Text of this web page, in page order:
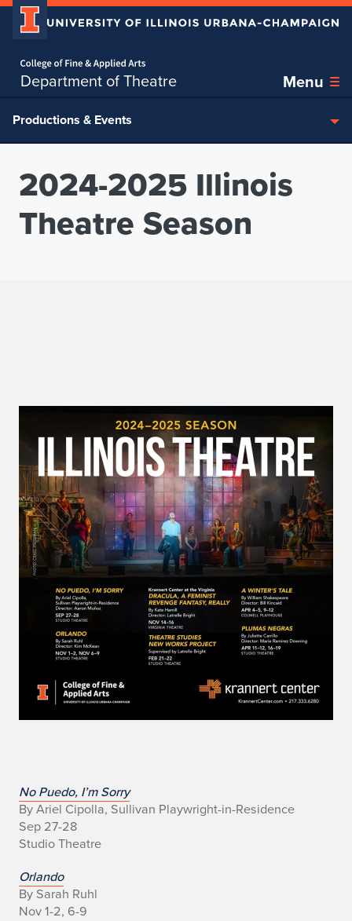
Department of Theatre Menu
Skip over sidebar nav to the content section
Productions & Events
2024-2025 Illinois
Theatre Season
I
l
l
i
No Puedo, I’m Sorry
By Ariel Cipolla, Sullivan Playwright-in-Residence
Sep 27-28
Studio Theatre
Orlando
By Sarah Ruhl
Nov 1-2, 6-9